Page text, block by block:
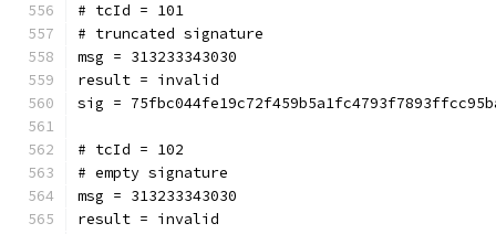
# tcId = 101
# truncated signature
msg = 313233343030
result = invalid
sig =
# tcId = 102
# empty signature
msg = 313233343030
result = invalid